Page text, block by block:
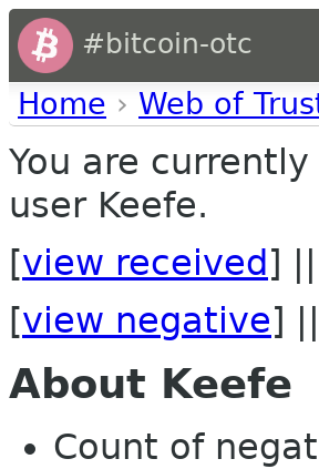
#bitcoin-otc
Home › Web of
You are
user Keefe.
[view received ]
[view negative]
About Keefe
Count of